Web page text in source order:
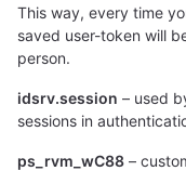
This way, every time
saved user-token will
person.
idsrv.session – used
sessions in
ps_rvm_wC88 –